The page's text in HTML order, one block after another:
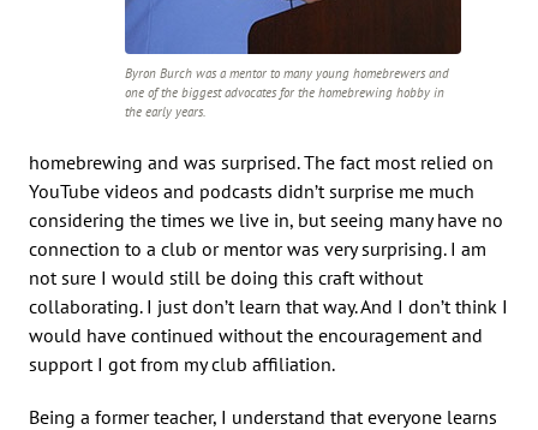
Byron Burch was a mentor to many young homebrewers and
one of the biggest advocates for the homebrewing hobby in
the early years.
homebrewing and was surprised. The fact most relied on
YouTube videos and podcasts didn’t surprise me much
considering the times we live in, but seeing many have no
connection to a club or mentor was very surprising. I am
not sure I would still be doing this craft without
collaborating. I just don’t learn that way. And I don’t think I
would have continued without the encouragement and
support I got from my club affiliation.
Being a former teacher, I understand that everyone learns